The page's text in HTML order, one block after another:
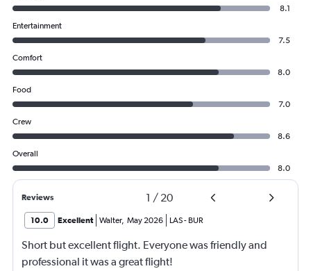
8.1
Entertainment
7.5
Comfort
8.0
Food
7.0
Crew
8.6
Overall
8.0
Reviews 1 / 20
10.0 Excellent Walter, May 2026 LAS- BUR
Short but excellent flight. Everyone was friendly and
professional it was a great flight!